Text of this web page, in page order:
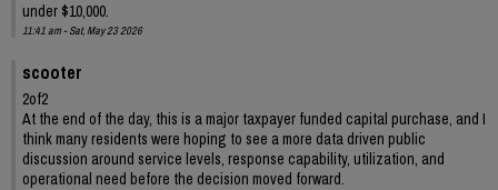
under $10,000.
11:41 am - Sat, May 23 2026
scooter
2of2
At the end of the day, this is a major taxpayer funded capital purchase, and I
think many residents were hoping to see a more data driven public
discussion around service levels, response capability, utilization, and
operational need before the decision moved forward.